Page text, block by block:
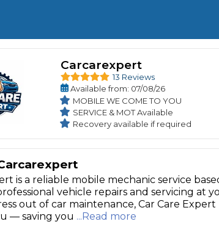
a Pre-MOT Check
MOT Due Checker
Full Service
Interim Service
Major Service
Mobile MechanicsWheel Alignment
OEM Franchised Dealer
PACKAGES
1 MOT & Service
Transparent prices with no upfront
– no stress, no surprises.
Carcarexpert
13 Reviews
Availablefrom: 07/08/26
MOBILE WE COME TO YOU
SERVICE & MOT Available
Recovery available if required
is a reliable mobile mechanic service
vehicle repairs and servicing at
out of car maintenance, Car Care
— saving you ...Read more